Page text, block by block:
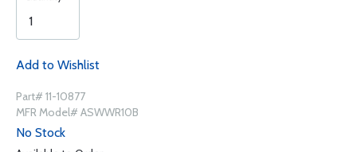
Add to Wishlist
Part# 11-10877
MFR Model# ASWWR10B
No Stock